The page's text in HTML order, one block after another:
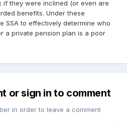
they were inclined (or even are
benefits. Under these
SSA to effectively determine who
a private pension plan is a poor
or sign in to comment
in order to leave a comment